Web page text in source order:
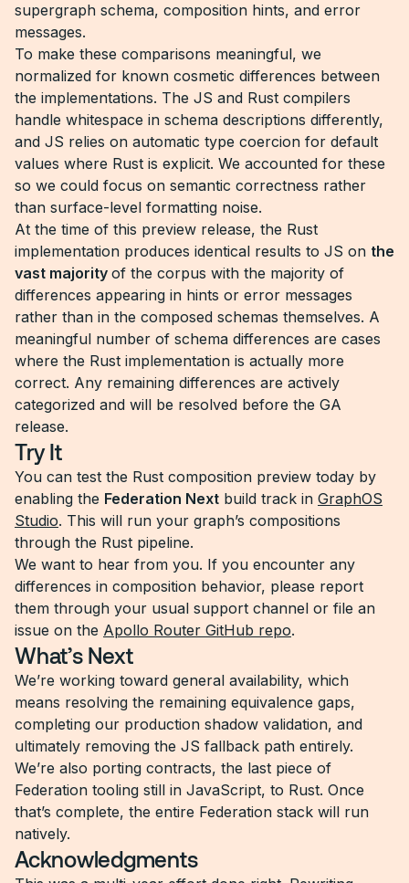
supergraph schema, composition hints, and error
messages.
To make these comparisons meaningful, we
normalized for known cosmetic differences between
the implementations. The JS and Rust compilers
handle whitespace in schema descriptions differently,
and JS relies on automatic type coercion for default
values where Rust is explicit. We accounted for these
so we could focus on semantic correctness rather
than surface-level formatting noise.
At the time of this preview release, the Rust
implementation produces identical results to JS on the
vast majority of the corpus with the majority of
differences appearing in hints or error messages
rather than in the composed schemas themselves. A
meaningful number of schema differences are cases
where the Rust implementation is actually more
correct. Any remaining differences are actively
categorized and will be resolved before the GA
release.
Try It
You can test the Rust composition preview today by
enabling the Federation Next build track in GraphOS
Studio. This will run your graph’s compositions
through the Rust pipeline.
We want to hear from you. If you encounter any
differences in composition behavior, please report
them through your usual support channel or file an
issue on the Apollo Router GitHub repo.
What’s Next
We’re working toward general availability, which
means resolving the remaining equivalence gaps,
completing our production shadow validation, and
ultimately removing the JS fallback path entirely.
We’re also porting contracts, the last piece of
Federation tooling still in JavaScript, to Rust. Once
that’s complete, the entire Federation stack will run
natively.
Acknowledgments